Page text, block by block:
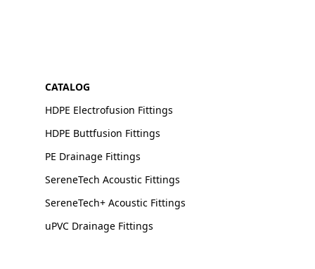
CATALOG
HDPE Electrofusion Fittings
HDPE Buttfusion Fittings
PE Drainage Fittings
SereneTech Acoustic Fittings
SereneTech+ Acoustic Fittings
uPVC Drainage Fittings